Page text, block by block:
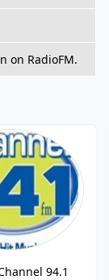
on RadioFM.
94.1